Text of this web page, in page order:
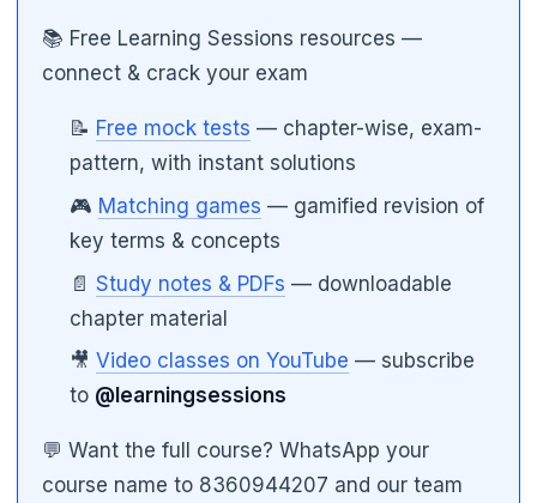
📚 Free Learning Sessions resources —
connect & crack your exam
📝 Free mock tests — chapter-wise, exam-
pattern, with instant solutions
🎮 Matching games — gamified revision of
key terms & concepts
📄Study notes & PDFs — downloadable
chapter material
🎥Video classes on YouTube — subscribe
to @learningsessions
💬 Want the full course? WhatsApp your
course name to 8360944207 and our team